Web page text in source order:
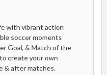
with vibrant action
soccer moments
Goal, & Match of the
create your own
& after matches.